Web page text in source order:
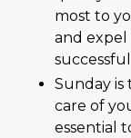
most to
and expel
Sunday is
care of
essential